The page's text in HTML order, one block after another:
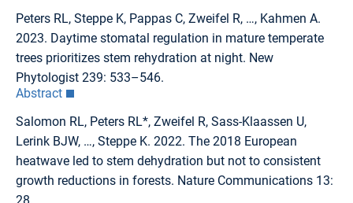
Peters RL, Steppe K, Pappas C, Zweifel R, …, Kahmen A.
2023. Daytime stomatal regulation in mature temperate
trees prioritizes stem rehydration at night. New
Phytologist 239: 533–546.
Abstract
Salomon RL, Peters RL*, Zweifel R, Sass-Klaassen U,
Lerink BJW, …, Steppe K. 2022. The 2018 European
heatwave led to stem dehydration but not to consistent
growth reductions in forests. Nature Communications 13:
28.